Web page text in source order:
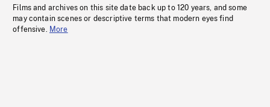
Films and archives on this site date back up to 120 years, and some
may contain scenes or descriptive terms that modern eyes find
offensive. More